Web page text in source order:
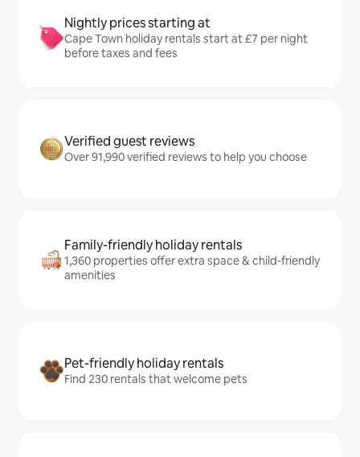
Nightly prices starting at
Cape Town holiday rentals start at £7 per night
before taxes and fees
Verified guest reviews
Over 91,990 verified reviews to help you choose
Family-friendly holiday rentals
1,360 properties offer extra space & child-friendly
amenities
Pet-friendly holiday rentals
Find 230 rentals that welcome pets